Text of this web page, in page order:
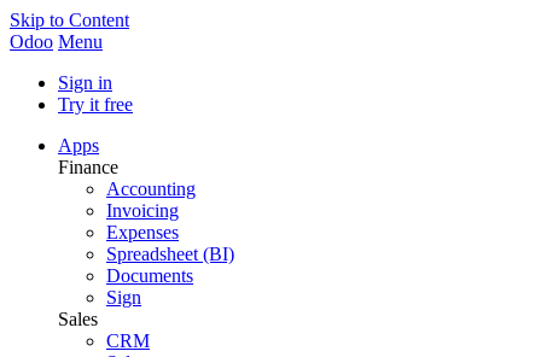
Skip to Content
Odoo Menu
Sign in
Try it free
Apps
Finance
Accounting
Invoicing
Expenses
Spreadsheet (BI)
Documents
Sign
Sales
CRM